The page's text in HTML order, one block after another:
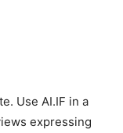
Use AI.IF in a
expressing